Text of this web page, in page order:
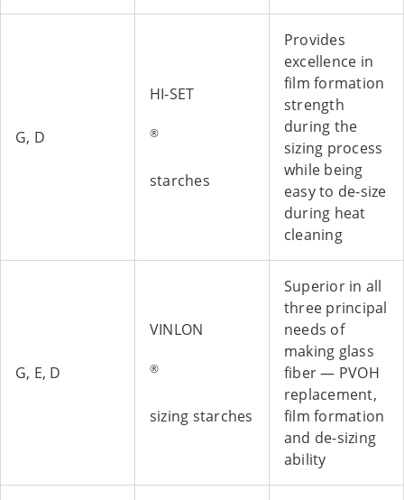
G, D
HI-SET
®
starches
Provides
excellence in
film formation
strength
during the
sizing process
while being
easy to de-size
during heat
cleaning
G, E, D
VINLON
®
sizing starches
Superior in all
three principal
needs of
making glass
fiber — PVOH
replacement,
film formation
and de-sizing
ability